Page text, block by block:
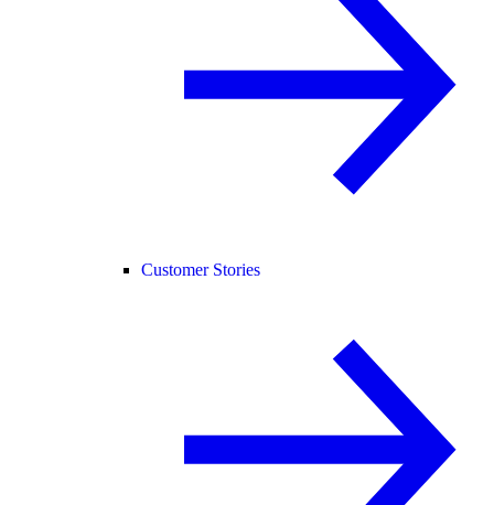
Customer Stories